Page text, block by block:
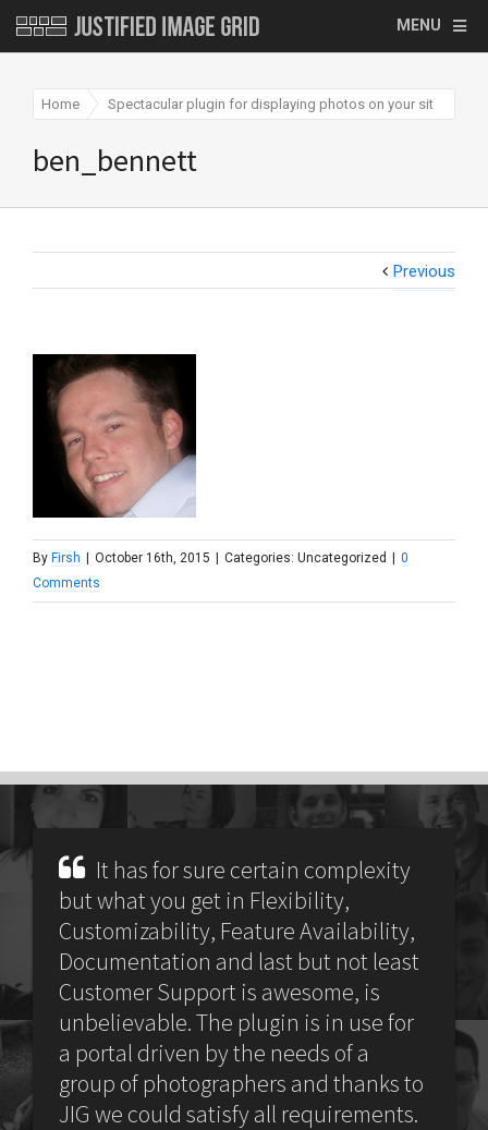
MENU
Home Spectacular plugin for displaying photos on your site
ben_bennett
Previous
By Firsh October 16th, 2015 Categories: Uncategorized
0
Comments
It has for sure certain complexity
but what you get in Flexibility,
Customizability, Feature Availability,
Documentation and last but not least
Customer Support is awesome, is
unbelievable. The plugin is in use for
a portal driven by the needs of a
group of photographers and thanks to
JIG we could satisfy all requirements.